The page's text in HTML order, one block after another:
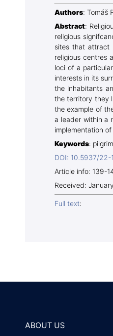
Authors: Tomáš
Abstract:
religious
sites that attract
religious centres
loci of a
interests in its
the inhabitants
the territory they
the example of
a leader within a
implementation
Keywords:
DOI: 10.5937/22-
Article info: 139-
Received:
Full text:
ABOUT US